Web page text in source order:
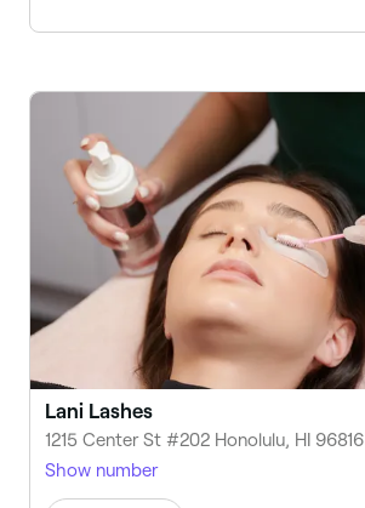
Lani Lashes
1215 Center St #202 Honolulu, HI 96816
Show number